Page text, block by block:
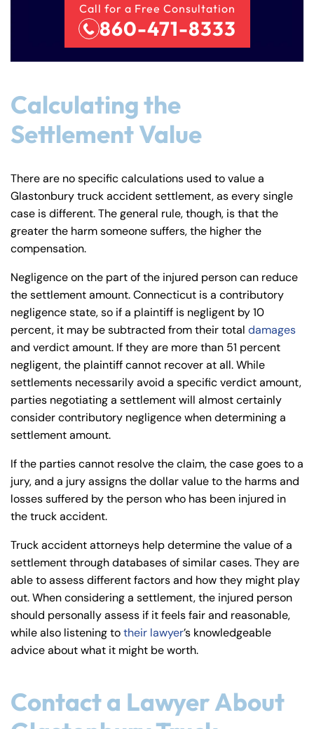
Call for a Free Consultation
860-471-8333
Calculating the
Settlement Value
There are no specific calculations used to value a
Glastonbury truck accident settlement, as every single
case is different. The general rule, though, is that the
greater the harm someone suffers, the higher the
compensation.
Negligence on the part of the injured person can reduce
the settlement amount. Connecticut is a contributory
negligence state, so if a plaintiff is negligent by 10
percent, it may be subtracted from their total damages
and verdict amount. If they are more than 51 percent
negligent, the plaintiff cannot recover at all. While
settlements necessarily avoid a specific verdict amount,
parties negotiating a settlement will almost certainly
consider contributory negligence when determining a
settlement amount.
If the parties cannot resolve the claim, the case goes to a
jury, and a jury assigns the dollar value to the harms and
losses suffered by the person who has been injured in
the truck accident.
Truck accident attorneys help determine the value of a
settlement through databases of similar cases. They are
able to assess different factors and how they might play
out. When considering a settlement, the injured person
should personally assess if it feels fair and reasonable,
while also listening totheir lawyer’s knowledgeable
advice about what it might be worth.
Contact a Lawyer About
Farmington - Hours
Enfield - Hours